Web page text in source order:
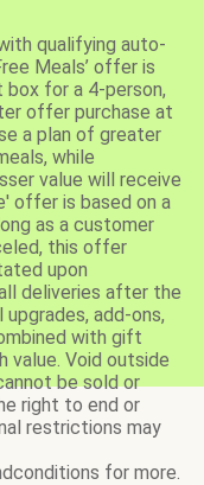
qualifying auto-
Meals’ offer is
for a 4-person,
offer purchase at
a plan of greater
while
value will receive
offer is based on a
as a customer
this offer
upon
deliveries after the
add-ons,
with gift
value. Void outside
be sold or
right to end or
restrictions may
for more.